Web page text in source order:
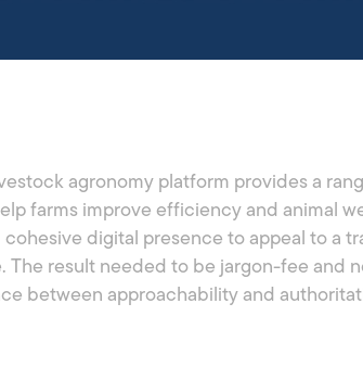
agronomy platform provides a
farms improve efficiency and animal
digital presence to appeal to a
The result needed to be jargon-fee and
between approachability and